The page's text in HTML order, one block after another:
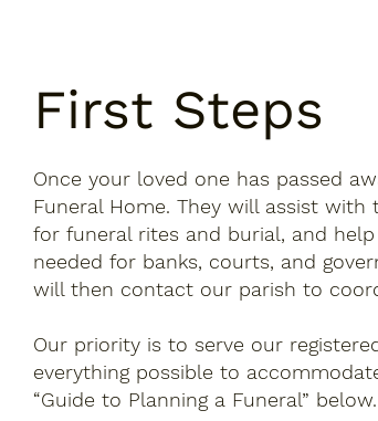
First Steps
Once your loved one has passed
Funeral Home. They will assist
for funeral rites and burial, and
needed for banks, courts, and
will then contact our parish to
Our priority is to serve our
everything possible to
“Guide to Planning a Funeral” below.